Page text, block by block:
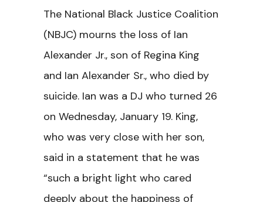
The National Black Justice Coalition
(NBJC) mourns the loss of Ian
Alexander Jr., son of Regina King
and Ian Alexander Sr., who died by
suicide. Ian was a DJ who turned 26
on Wednesday, January 19. King,
who was very close with her son,
said in a statement that he was
“such a bright light who cared
deeply about the happiness of